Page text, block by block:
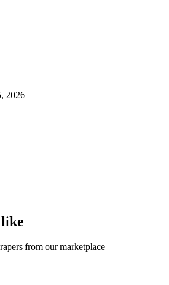
2026
from our marketplace